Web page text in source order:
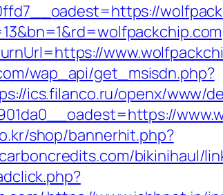
wap_api/get_msisdn.php?
ics.filanco.ru/openx/www/
shop/bannerhit.php?
bikinihaul/